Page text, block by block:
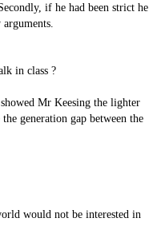
if he had been strict he
in class ?
Mr Keesing the lighter
generation gap between the
would not be interested in